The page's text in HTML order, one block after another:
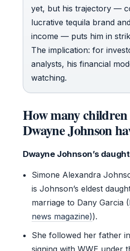
yet, but his trajectory —
lucrative tequila brand
income — puts him in
The implication: for
analysts, his financial
watching.
How many children
Dwayne Johnson
Dwayne Johnson’s
Simone Alexandra
is Johnson’s eldest
marriage to Dany Garcia (
news magazine)).
She followed her father
signing with WWE under